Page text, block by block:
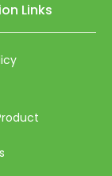
Links